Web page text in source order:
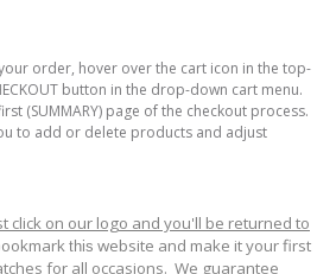
order, hover over the cart icon in the top-
button in the drop-down cart menu.
(SUMMARY) page of the checkout process.
to add or delete products and adjust
click on our logo and you'll be returned to
this website and make it your first
for all occasions. We guarantee